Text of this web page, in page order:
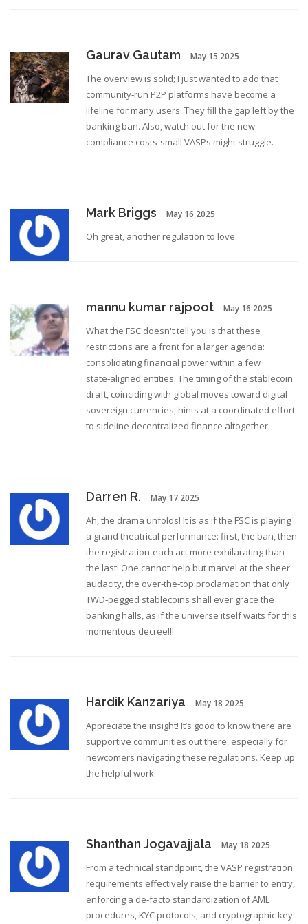
Gaurav Gautam May 15 2025
The overview is solid; I just wanted to add that
community‑run P2P platforms have become a
lifeline for many users. They fill the gap left by the
banking ban. Also, watch out for the new
compliance costs-small VASPs might struggle.
Mark Briggs May 16 2025
Oh great, another regulation to love.
mannu kumar rajpoot May 16 2025
What the FSC doesn't tell you is that these
restrictions are a front for a larger agenda:
consolidating financial power within a few
state‑aligned entities. The timing of the stablecoin
draft, coinciding with global moves toward digital
sovereign currencies, hints at a coordinated effort
to sideline decentralized finance altogether.
Darren R. May 17 2025
Ah, the drama unfolds! It is as if the FSC is playing
a grand theatrical performance: first, the ban, then
the registration-each act more exhilarating than
the last! One cannot help but marvel at the sheer
audacity, the over‑the‑top proclamation that only
TWD‑pegged stablecoins shall ever grace the
banking halls, as if the universe itself waits for this
momentous decree!!!
Hardik Kanzariya May 18 2025
Appreciate the insight! It’s good to know there are
supportive communities out there, especially for
newcomers navigating these regulations. Keep up
the helpful work.
Shanthan Jogavajjala May 18 2025
From a technical standpoint, the VASP registration
requirements effectively raise the barrier to entry,
enforcing a de‑facto standardization of AML
procedures, KYC protocols, and cryptographic key